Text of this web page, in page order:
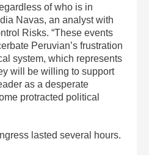
of who is in
Navas, an analyst with
Risks. “These events
Peruvian’s frustration
system, which represents
will be willing to support
as a desperate
protracted political
lasted several hours.